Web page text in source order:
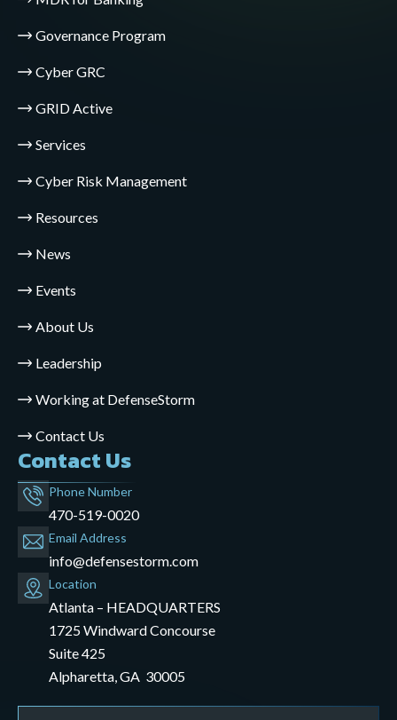
Governance Program
Cyber GRC
GRID Active
Services
Cyber Risk Management
Resources
News
Events
About Us
Leadership
Working at DefenseStorm
Contact Us
Contact Us
Phone Number
470-519-0020
Email Address
info@defensestorm.com
opens
mail
application
Location
Atlanta – HEADQUARTERS
1725 Windward Concourse
Suite 425
Alpharetta, GA 30005